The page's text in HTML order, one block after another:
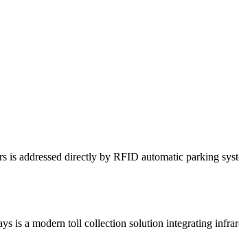
addressed directly by RFID automatic parking
is a modern toll collection solution integrating